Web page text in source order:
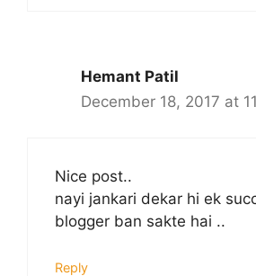
Hemant Patil
December 18, 2017 at
Nice post..
nayi jankari dekar hi ek
blogger ban sakte hai ..
Reply